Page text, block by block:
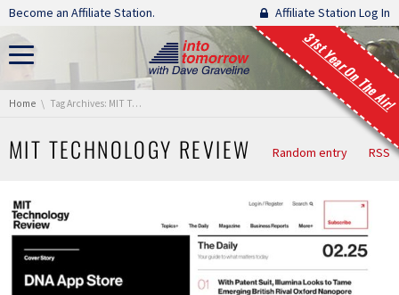
Skip navigation
Become an Affiliate Station. Affiliate Station Log In
31st Year On The Air!
You are here:
Home Tag Archives: MIT Technology Review
MIT TECHNOLOGY REVIEW Random entry RSS